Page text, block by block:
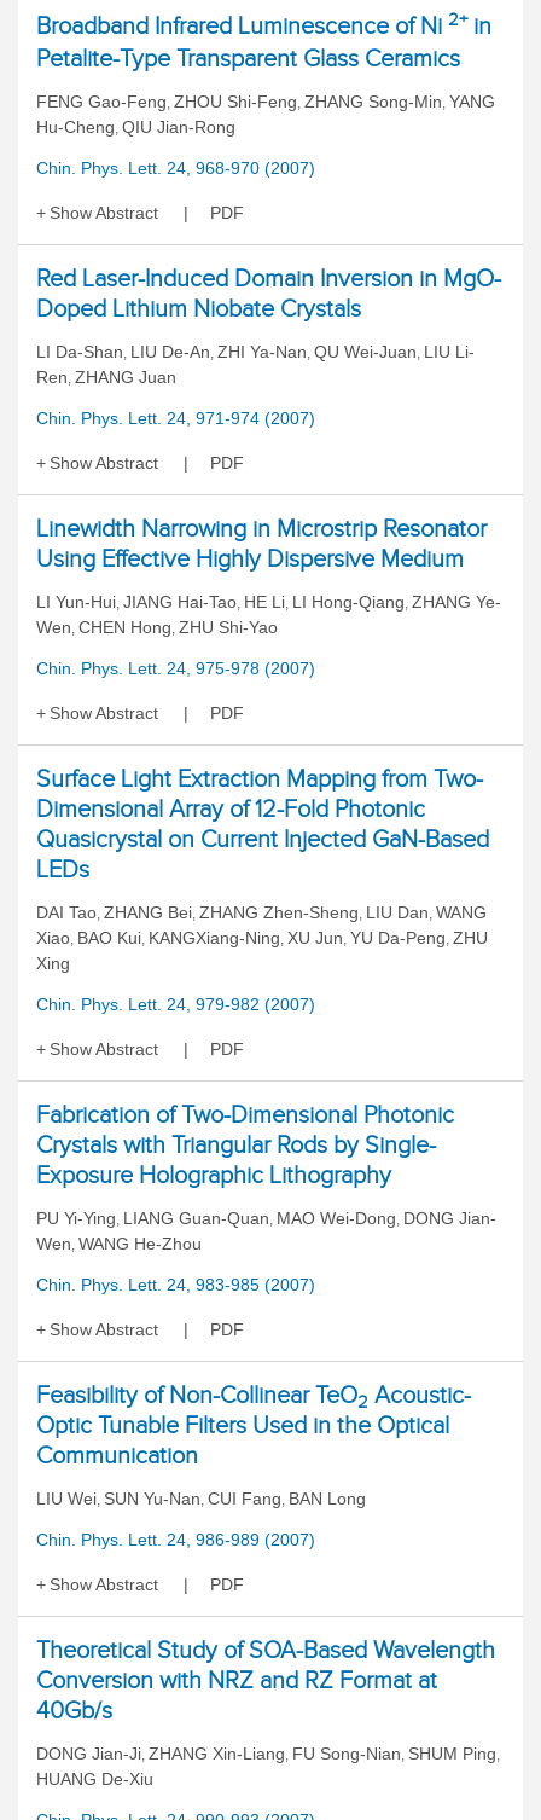
Broadband Infrared Luminescence of Ni 2+in
Petalite-Type Transparent Glass Ceramics
FENG Gao-Feng, ZHOU Shi-Feng, ZHANG Song-Min, YANG
Hu-Cheng, QIU Jian-Rong
Chin. Phys. Lett. 24, 968-970 (2007)
Show Abstract PDF
Red Laser-Induced Domain Inversion in MgO-
Doped Lithium Niobate Crystals
LI Da-Shan, LIU De-An, ZHI Ya-Nan, QU Wei-Juan, LIU Li-
Ren, ZHANG Juan
Chin. Phys. Lett. 24, 971-974 (2007)
Show Abstract PDF
Linewidth Narrowing in Microstrip Resonator
Using Effective Highly Dispersive Medium
LI Yun-Hui, JIANG Hai-Tao, HE Li, LI Hong-Qiang, ZHANG Ye-
Wen, CHEN Hong, ZHU Shi-Yao
Chin. Phys. Lett. 24, 975-978 (2007)
Show Abstract PDF
Surface Light Extraction Mapping from Two-
Dimensional Array of 12-Fold Photonic
Quasicrystal on Current Injected GaN-Based
LEDs
DAI Tao, ZHANG Bei, ZHANG Zhen-Sheng, LIU Dan, WANG
Xiao, BAO Kui, KANGXiang-Ning, XU Jun, YU Da-Peng, ZHU
Xing
Chin. Phys. Lett. 24, 979-982 (2007)
Show Abstract PDF
Fabrication of Two-Dimensional Photonic
Crystals with Triangular Rods by Single-
Exposure Holographic Lithography
PU Yi-Ying, LIANG Guan-Quan, MAO Wei-Dong, DONG Jian-
Wen, WANG He-Zhou
Chin. Phys. Lett. 24, 983-985 (2007)
Show Abstract PDF
Feasibility of Non-Collinear TeO2 Acoustic-
Optic Tunable Filters Used in the Optical
Communication
LIU Wei, SUN Yu-Nan, CUI Fang, BAN Long
Chin. Phys. Lett. 24, 986-989 (2007)
Show Abstract PDF
Theoretical Study of SOA-Based Wavelength
Conversion with NRZ and RZ Format at
40Gb/s
DONG Jian-Ji, ZHANG Xin-Liang, FU Song-Nian, SHUM Ping,
HUANG De-Xiu